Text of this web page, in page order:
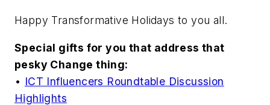
Happy Transformative Holidays to you all.
Special gifts for you that address that
pesky Change thing:
• ICT Influencers Roundtable Discussion
Highlights